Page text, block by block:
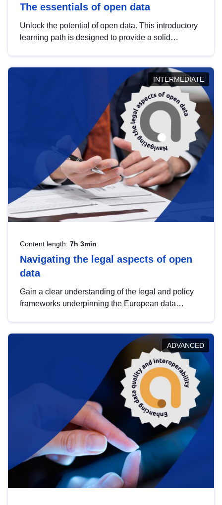
The essentials of open data
Unlock the potential of open data. This introductory
learning path is designed to provide a solid
INTERMEDIATE
Content length: 7h 3min
Navigating the legal aspects of open
data
Gain a clear understanding of the legal and policy
frameworks underpinning the European data
help you navigate key developments in this policy
area, ensuring compliance and promoting the
strategic use of data in line with EU regulations.
ADVANCED